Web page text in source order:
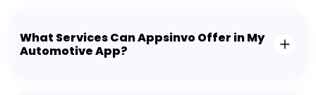
What Services Can Appsinvo Offer in My
Automotive App?